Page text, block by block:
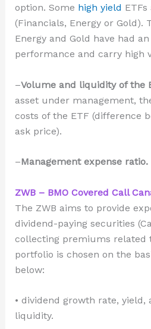
option. Some high yield
(Financials, Energy or Gold).
Energy and Gold have had
performance and carry high
–Volume and liquidity of the
asset under management,
costs of the ETF (difference
ask price).
–Management expense ratio.
ZWB – BMO Covered Call
The ZWB aims to provide
dividend-paying securities
collecting premiums related
portfolio is chosen on the
below:
• dividend growth rate, yield,
liquidity.